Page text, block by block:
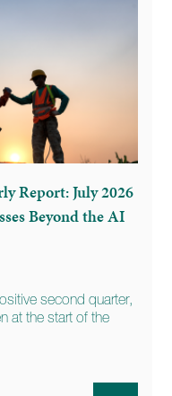
Report: July 2026
Beyond the AI
second quarter,
at the start of the